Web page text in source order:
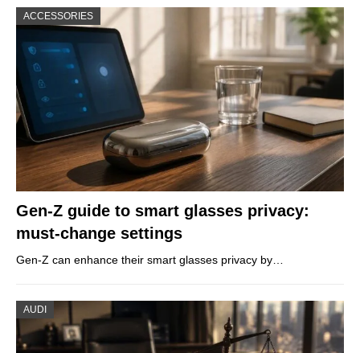
ACCESSORIES
Gen-Z guide to smart glasses privacy:
must-change settings
Gen-Z can enhance their smart glasses privacy by…
AUDI